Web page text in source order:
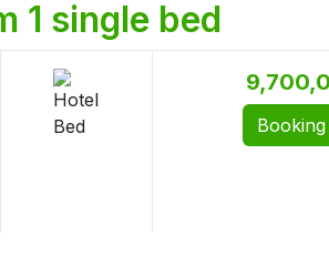
1 single bed